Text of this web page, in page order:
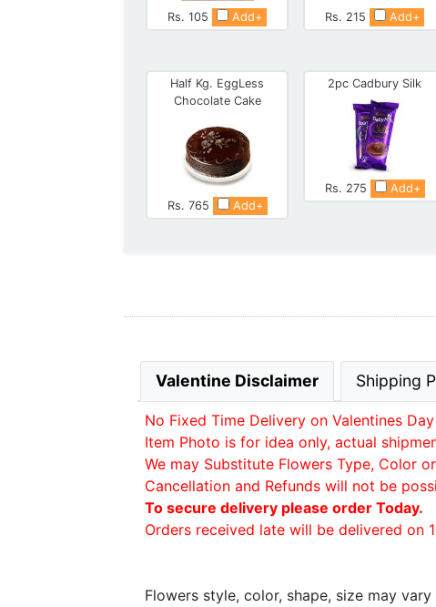
Rs. 105 Add+ Rs. 215 Add+
Half Kg. EggLess
Chocolate Cake
Rs. 765 Add+
2pc Cadbury Silk
Rs. 275 Add+
Valentine Disclaimer Shipping
No Fixed Time Delivery on Valentines
Item Photo is for idea only, actual
We may Substitute Flowers Type, Color
Cancellation and Refunds will not be
To secure delivery please order Today.
Orders received late will be delivered on
Flowers style, color, shape, size may